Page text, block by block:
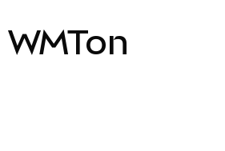
WMTon